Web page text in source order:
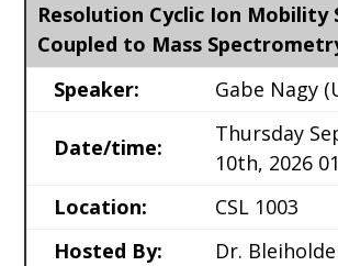
Resolution Cyclic Ion Mobility
Coupled to Mass
Speaker:
Gabe Nagy
Date/time:
Thursday
10th, 2026
Location:
CSL 1003
Hosted By:
Dr.